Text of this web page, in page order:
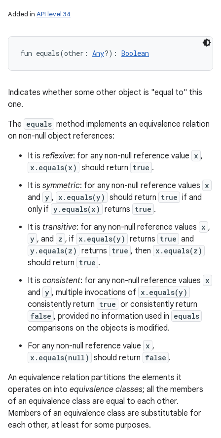
Added in API level 34
fun equals(other : Any?) : Boolean
Indicates whether some other object is "equal to" this
one.
The equals method implements an equivalence relation
on non-null object references:
It is reflexive: for any non-null reference value x ,
x.equals(x) should return true .
It is symmetric: for any non-null reference values x
and y , x.equals(y) should return true if and
only if y.equals(x) returns true .
It is transitive: for any non-null reference values x ,
y , and z , if x.equals(y) returns true and
y.equals(z) returns true , then x.equals(z)
should return true .
It is consistent: for any non-null reference values x
and y , multiple invocations of x.equals(y)
consistently return true or consistently return
false , provided no information used in equals
comparisons on the objects is modified.
For any non-null reference value x ,
x.equals(null) should return false .
An equivalence relation partitions the elements it
operates on into equivalence classes; all the members
of an equivalence class are equal to each other.
Members of an equivalence class are substitutable for
each other, at least for some purposes.